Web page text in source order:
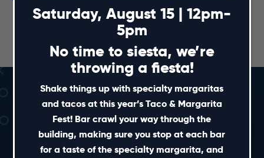
Saturday, August 15 | 12pm-
5pm
No time to siesta, we’re
throwing a fiesta!
Shake things up with specialty margaritas
and tacos at this year’s Taco & Margarita
Fest! Bar crawl your way through the
building, making sure you stop at each bar
for a taste of the specialty margarita, and